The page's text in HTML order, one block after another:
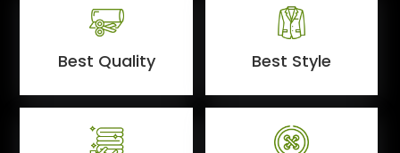
Best Quality Best Style